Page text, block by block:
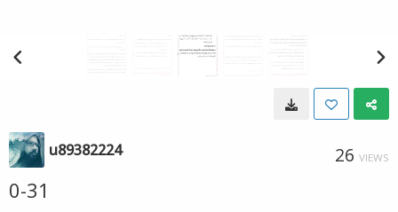
u89382224 26 VIEWS
0-31